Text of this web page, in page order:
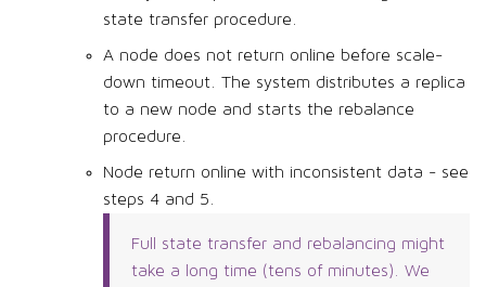
state transfer procedure.
A node does not return online before scale-
down timeout. The system distributes a replica
to a new node and starts the rebalance
procedure.
Node return online with inconsistent data - see
steps 4 and 5.
Full state transfer and rebalancing might
take a long time (tens of minutes). We